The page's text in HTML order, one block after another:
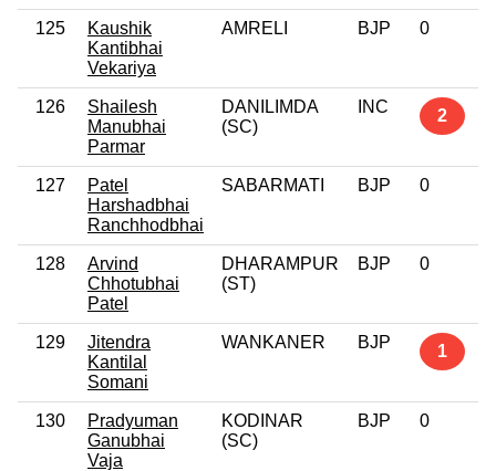
125
Kaushik
Kantibhai
Vekariya
AMRELI BJP 0
126
Shailesh
Manubhai
Parmar
DANILIMDA
(SC)
INC 2
127
Patel
Harshadbhai
Ranchhodbhai
SABARMATI BJP 0
128
Arvind
Chhotubhai
Patel
DHARAMPUR
(ST)
BJP 0
129
Jitendra
Kantilal
Somani
WANKANER BJP 1
130
Pradyuman
Ganubhai
Vaja
KODINAR
(SC)
BJP 0